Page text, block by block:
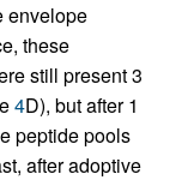
envelope
these
still present 3
4D), but after 1
peptide pools
after adoptive